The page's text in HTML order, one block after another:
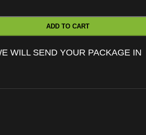
ADD TO CART
WILL SEND YOUR PACKAGE IN